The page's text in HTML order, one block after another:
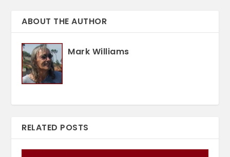
ABOUT THE AUTHOR
Mark Williams
RELATED POSTS